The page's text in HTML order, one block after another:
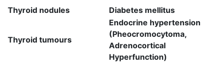
Thyroid nodules Diabetes mellitus
Thyroid tumours
Endocrine hypertension
(Pheocromocytoma,
Adrenocortical
Hyperfunction)